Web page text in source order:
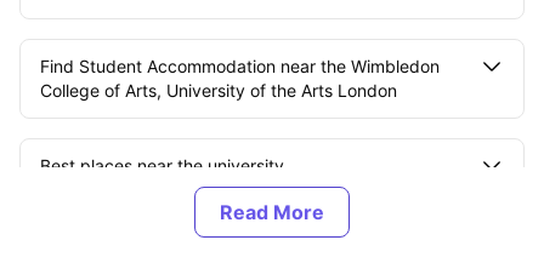
Find Student Accommodation near the Wimbledon
College of Arts, University of the Arts London
Best places near the university
Types of accommodations